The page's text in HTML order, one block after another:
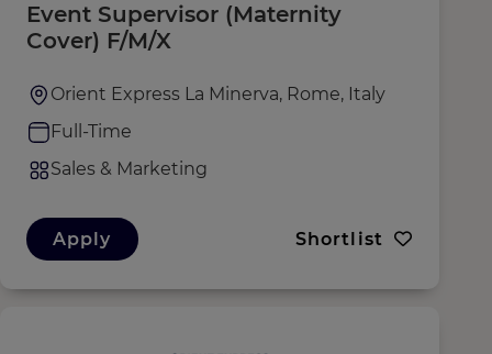
Event Supervisor (Maternity
Cover) F/M/X
Orient Express La Minerva, Rome, Italy
Full-Time
Sales & Marketing
Apply Shortlist